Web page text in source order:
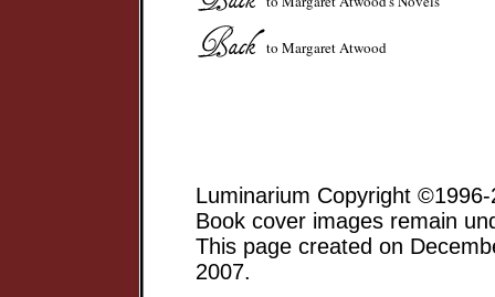
to Margaret Atwood
Luminarium Copyright
Book cover images remain
This page created on
2007.